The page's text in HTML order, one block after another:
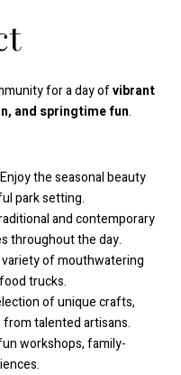
for a day ofvibrant
and springtime fun.
the seasonal beauty
park setting.
and contemporary
throughout the day.
variety of mouthwatering
trucks.
of unique crafts,
talented artisans.
workshops, family-